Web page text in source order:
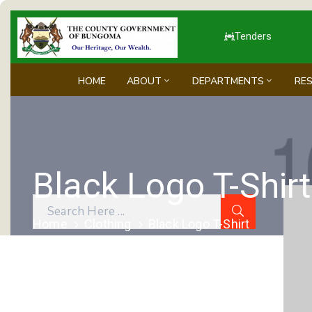
Tenders
HOME ABOUT DEPARTMENTS
Black Logo T-Shirt
Black Logo T-Shirt